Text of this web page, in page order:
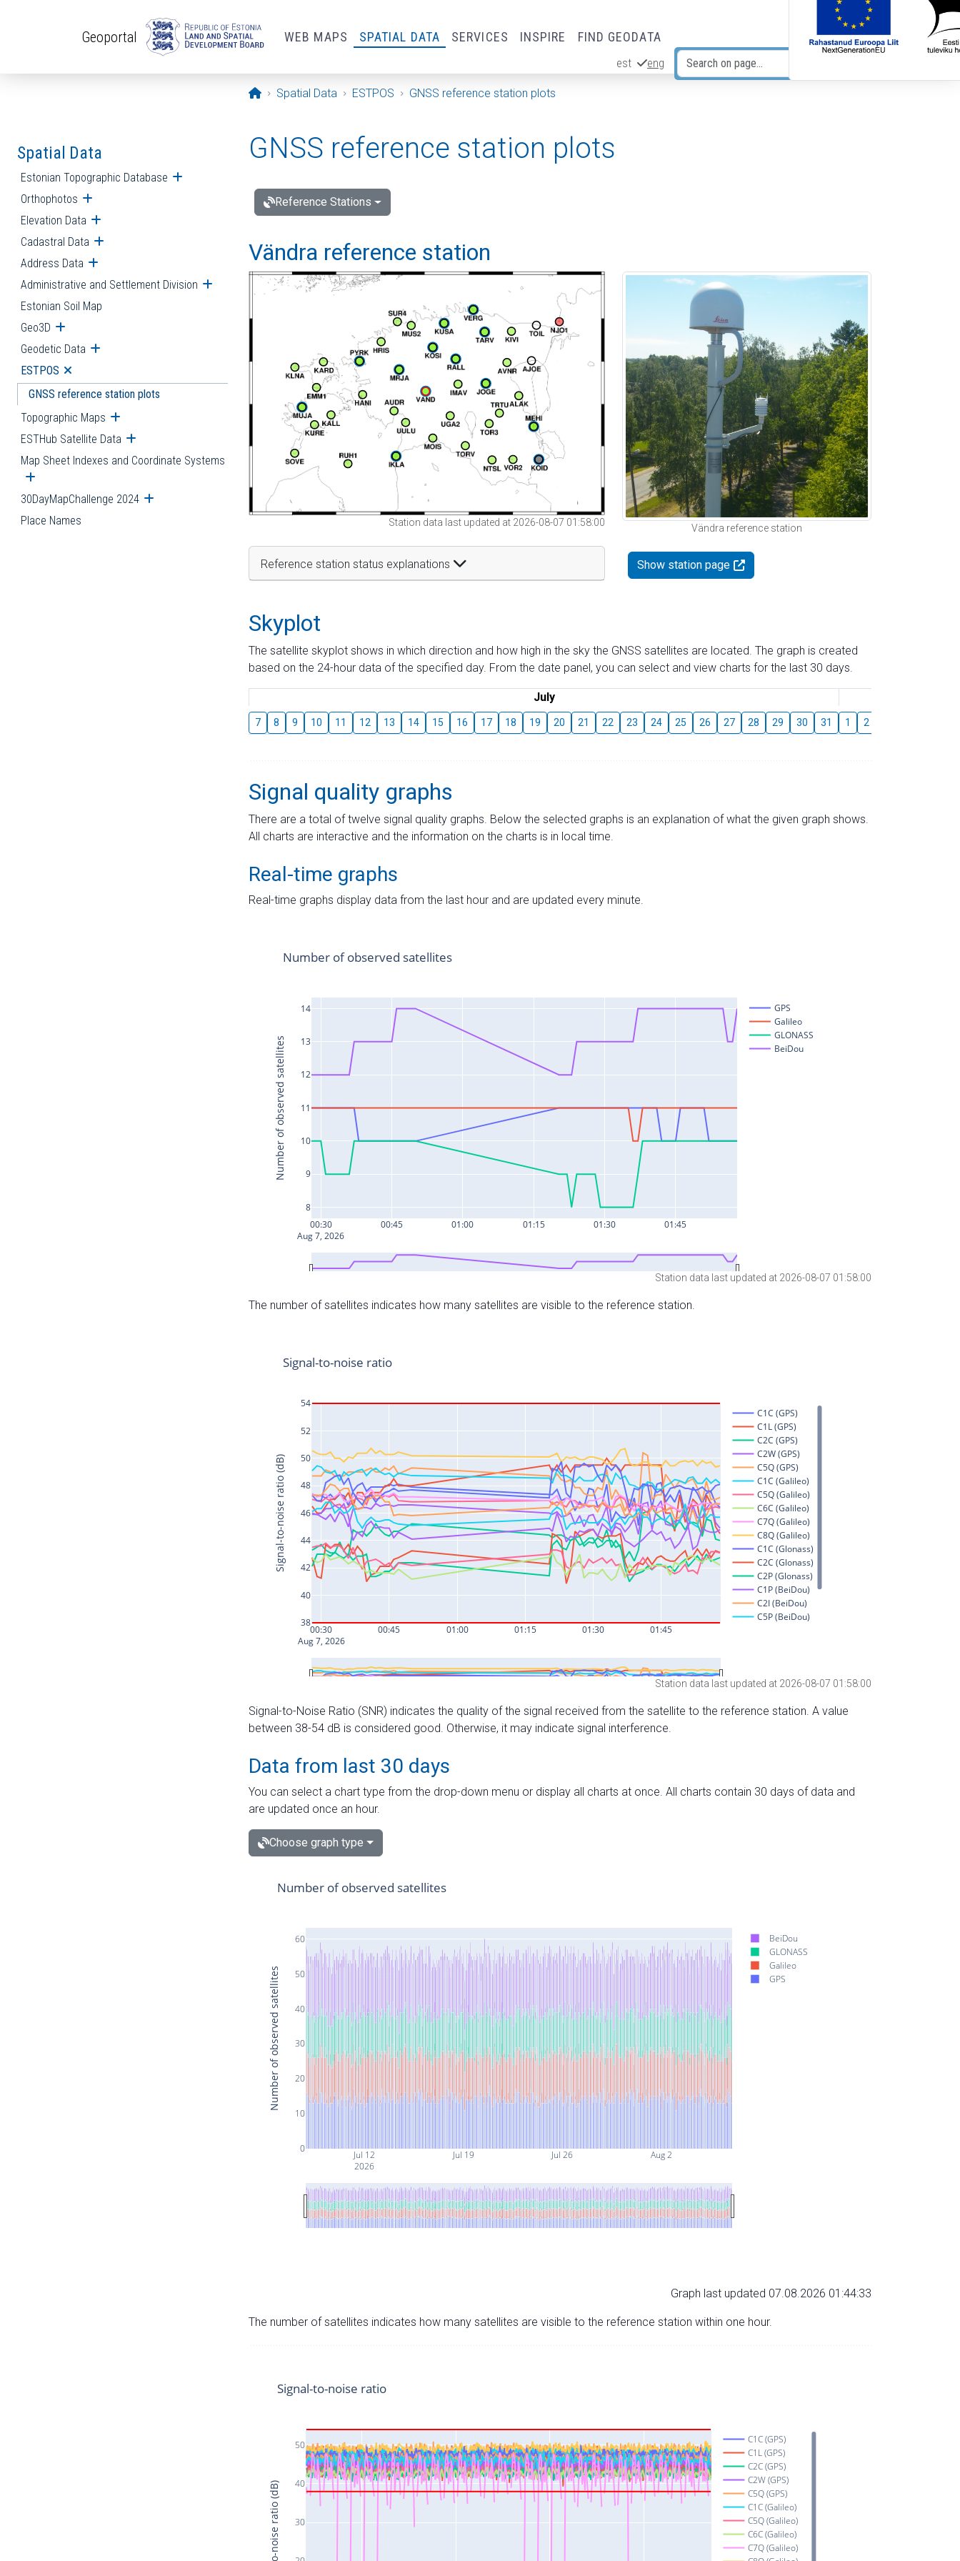
Geoportal WEB MAPS SPATIAL DATA SERVICES INSPIRE FIND GEODATA
est eng
Opening page
Spatial Data ESTPOS GNSS reference station plots
Spatial Data
Estonian Topographic Database Open submenu
Orthophotos Open submenu
Elevation Data Open submenu
Cadastral Data Open submenu
Address Data Open submenu
Administrative and Settlement Division Open submenu
Estonian Soil Map
Geo3D Open submenu
Geodetic Data Open submenu
ESTPOS Open submenu
GNSS reference station plots
Topographic Maps Open submenu
ESTHub Satellite Data Open submenu
Map Sheet Indexes and Coordinate Systems
Open submenu
30DayMapChallenge 2024 Open submenu
Place Names
GNSS reference station plots
Reference Stations
Vändra reference station
Station data last updated at 2026-08-07 01:58:00
Reference station status explanations
Vändra reference station
Show station page
Skyplot
The satellite skyplot shows in which direction and how high in the sky the GNSS satellites are located. The graph is created
based on the 24-hour data of the specified day. From the date panel, you can select and view charts for the last 30 days.
July
7 8 9 10 11 12 13 14 15 16 17 18 19 20 21 22 23 24 25 26 27 28 29 30 31 1 2
Signal quality graphs
There are a total of twelve signal quality graphs. Below the selected graphs is an explanation of what the given graph shows.
All charts are interactive and the information on the charts is in local time.
Real-time graphs
Real-time graphs display data from the last hour and are updated every minute.
Station data last updated at 2026-08-07 01:58:00
The number of satellites indicates how many satellites are visible to the reference station.
Station data last updated at 2026-08-07 01:58:00
Signal-to-Noise Ratio (SNR) indicates the quality of the signal received from the satellite to the reference station. A value
between 38-54 dB is considered good. Otherwise, it may indicate signal interference.
Data from last 30 days
You can select a chart type from the drop-down menu or display all charts at once. All charts contain 30 days of data and
are updated once an hour.
Choose graph type
Jul 12
2026
Jul 19 Jul 26 Aug 2
0
10
20
30
40
50
60
BeiDou
GLONASS
Galileo
GPS
Number of observed satellites
Number of observed satellites
Graph last updated 07.08.2026 01:44:33
The number of satellites indicates how many satellites are visible to the reference station within one hour.
30
40
50
C1C (GPS)
C1L (GPS)
C2C (GPS)
C2W (GPS)
C5Q (GPS)
C1C (Galileo)
C5Q (Galileo)
C6C (Galileo)
C7Q (Galileo)
Signal-to-noise ratio